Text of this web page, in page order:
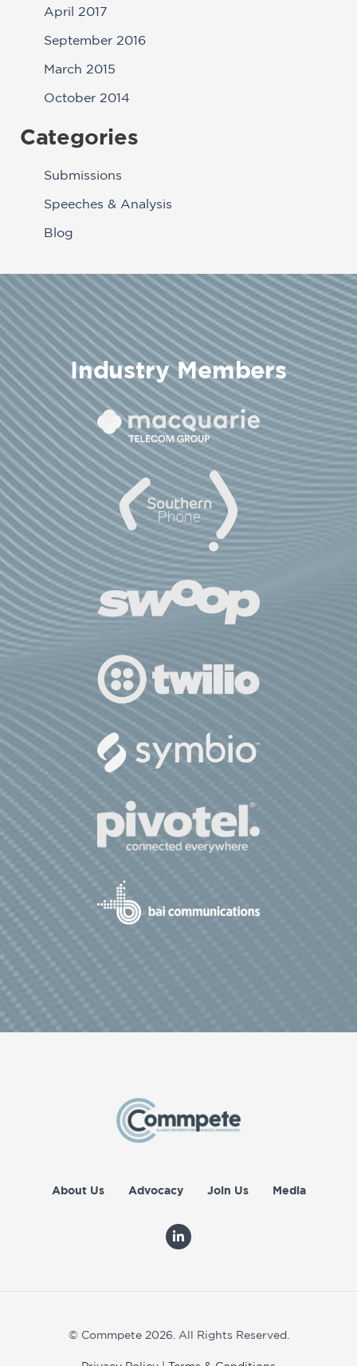
April 2017
September 2016
March 2015
October 2014
Categories
Submissions
Speeches & Analysis
Blog
Industry Members
About Us Advocacy Join Us Media
© Commpete 2026. All Rights Reserved.